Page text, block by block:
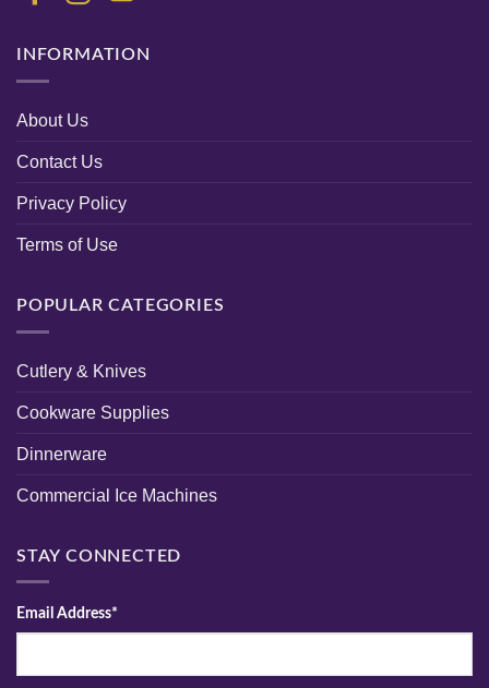
INFORMATION
About Us
Contact Us
Privacy Policy
Terms of Use
POPULAR CATEGORIES
Cutlery & Knives
Cookware Supplies
Dinnerware
Commercial Ice Machines
STAY CONNECTED
Email Address*